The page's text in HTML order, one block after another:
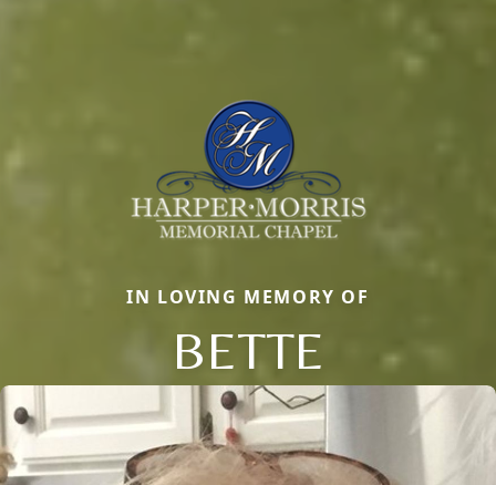
IN LOVING MEMORY OF
BETTE